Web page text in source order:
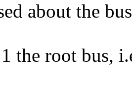
about the
the root bus,